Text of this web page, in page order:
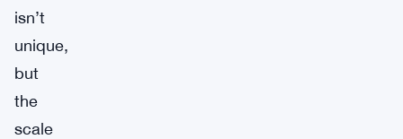
isn’t
unique,
but
the
scale